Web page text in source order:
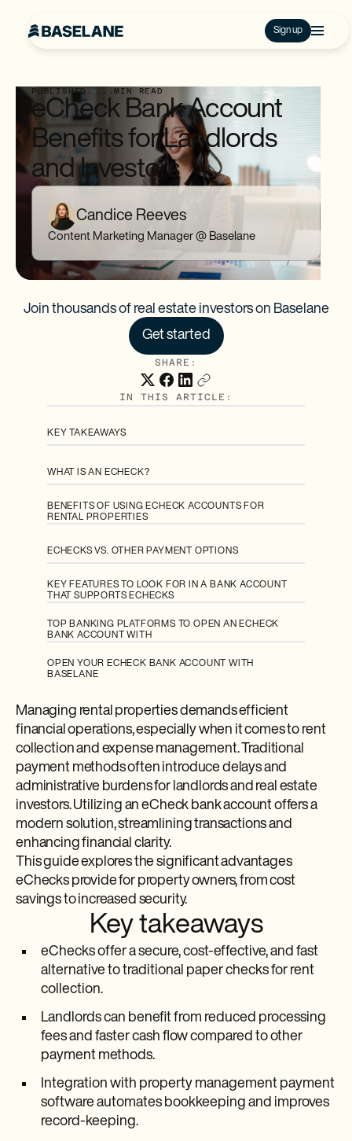
Sign up
PUBLISHED: ...MIN READ
eCheck Bank Account
Benefits for Landlords
and Investors
Candice Reeves
Content Marketing Manager @ Baselane
Join thousands of real estate investors on Baselane
Get started
SHARE:
IN THIS ARTICLE:
KEY TAKEAWAYS
WHAT IS AN ECHECK?
BENEFITS OF USING ECHECK ACCOUNTS FOR
RENTAL PROPERTIES
ECHECKS VS. OTHER PAYMENT OPTIONS
KEY FEATURES TO LOOK FOR IN A BANK ACCOUNT
THAT SUPPORTS ECHECKS
TOP BANKING PLATFORMS TO OPEN AN ECHECK
BANK ACCOUNT WITH
OPEN YOUR ECHECK BANK ACCOUNT WITH
BASELANE
Managing rental properties demands efficient
financial operations, especially when it comes to rent
collection and expense management. Traditional
payment methods often introduce delays and
administrative burdens for landlords and real estate
investors. Utilizing an eCheck bank account offers a
modern solution, streamlining transactions and
enhancing financial clarity.
This guide explores the significant advantages
eChecks provide for property owners, from cost
savings to increased security.
Key takeaways
eChecks offer a secure, cost-effective, and fast
alternative to traditional paper checks for rent
collection.
Landlords can benefit from reduced processing
fees and faster cash flow compared to other
payment methods.
Integration with property management payment
software automates bookkeeping and improves
record-keeping.